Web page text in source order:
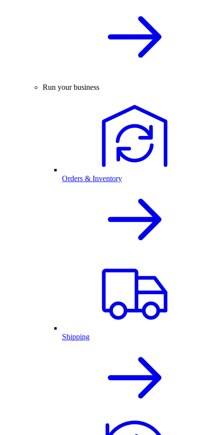
Run your business
Orders & Inventory
Shipping